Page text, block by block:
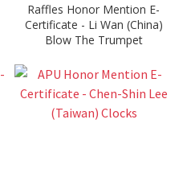
Raffles Honor Mention E-
Certificate - Li Wan (China)
Blow The Trumpet